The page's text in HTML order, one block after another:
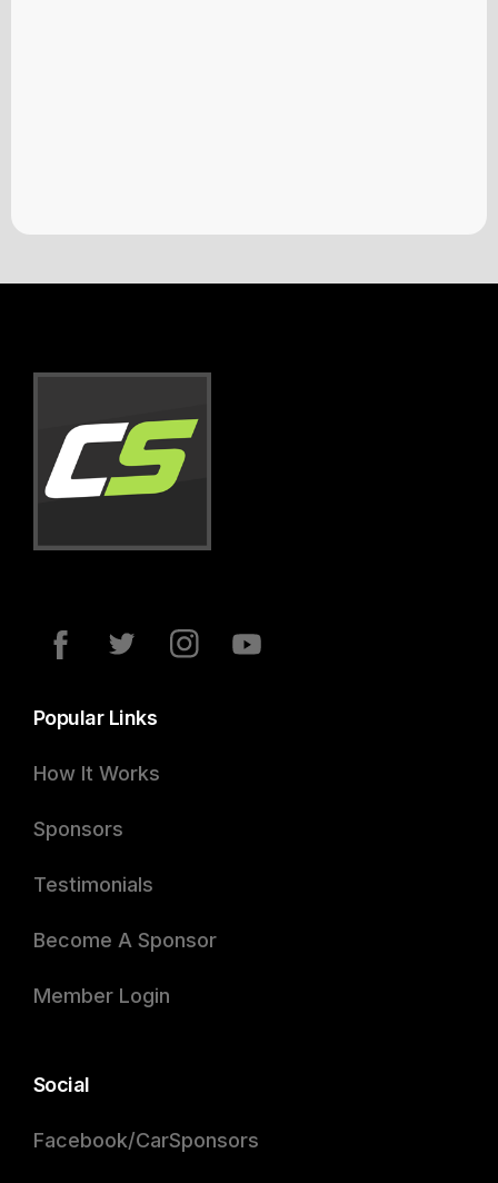
Popular Links
How It Works
Sponsors
Testimonials
Become A Sponsor
Member Login
Social
Facebook/CarSponsors